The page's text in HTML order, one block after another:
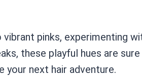
pinks, experimenting
these playful hues are
next hair adventure.